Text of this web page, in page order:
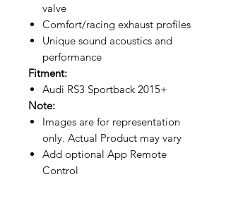
valve
Comfort/racing exhaust profiles
Unique sound acoustics and
performance
Fitment:
Audi RS3 Sportback 2015+
Note:
Images are for representation
only. Actual Product may vary
Add optional App Remote
Control